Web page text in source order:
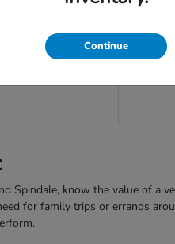
City, NC?
Spindale, know the value of a
for family trips or errands
Continue